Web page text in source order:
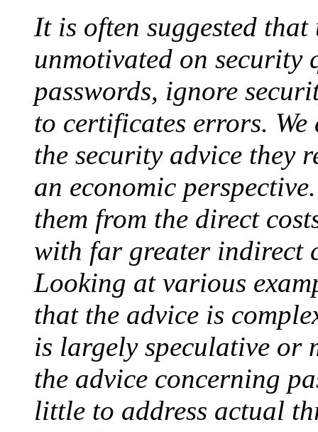
It is often suggested
unmotivated on security
passwords, ignore
to certificates errors. We
the security advice they
an economic
them from the direct
with far greater indirect
Looking at various
that the advice is
is largely speculative or
the advice concerning
little to address actual